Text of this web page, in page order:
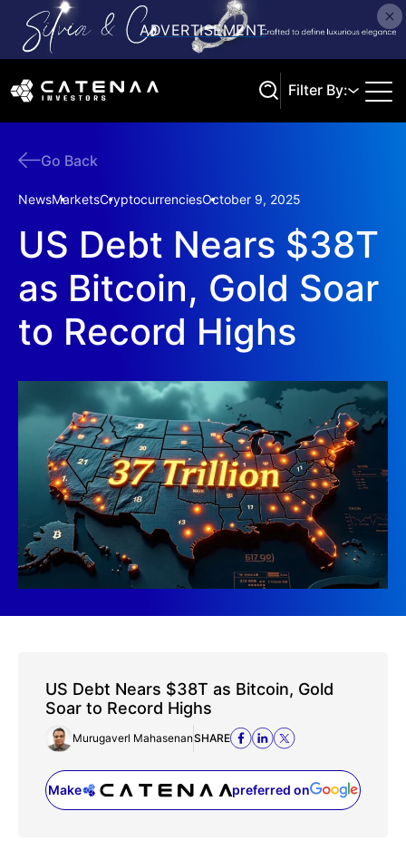
Filter By:
Go Back
NewsMarketsCryptocurrenciesOctober 9, 2025
US Debt Nears $38T
as Bitcoin, Gold Soar
to Record Highs
US Debt Nears $38T as Bitcoin, Gold
Soar to Record Highs
Murugaverl MahasenanSHARE
Make preferred on
(opens in a new tab)